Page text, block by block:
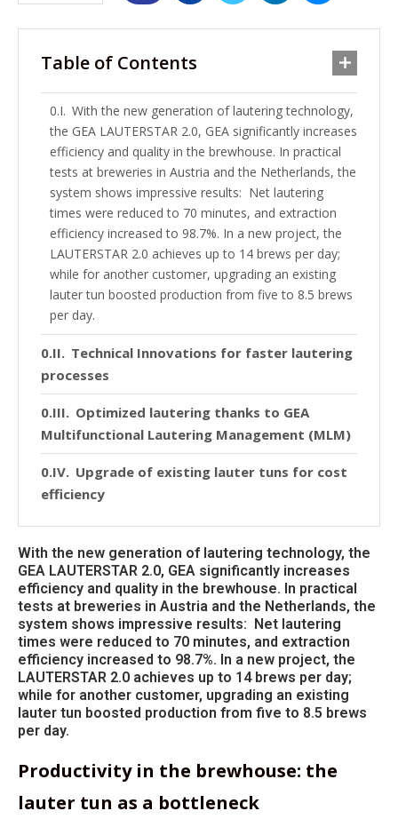
Table of Contents
With the new generation of lautering technology,
the GEA LAUTERSTAR 2.0, GEA significantly increases
efficiency and quality in the brewhouse. In practical
tests at breweries in Austria and the Netherlands, the
system shows impressive results: Net lautering
times were reduced to 70 minutes, and extraction
efficiency increased to 98.7%. In a new project, the
LAUTERSTAR 2.0 achieves up to 14 brews per day;
while for another customer, upgrading an existing
lauter tun boosted production from five to 8.5 brews
per day.
Technical Innovations for faster lautering
processes
Optimized lautering thanks to GEA
Multifunctional Lautering Management (MLM)
Upgrade of existing lauter tuns for cost
efficiency
With the new generation of lautering technology, the
GEA LAUTERSTAR 2.0, GEA significantly increases
efficiency and quality in the brewhouse. In practical
tests at breweries in Austria and the Netherlands, the
system shows impressive results: Net lautering
times were reduced to 70 minutes, and extraction
efficiency increased to 98.7%. In a new project, the
LAUTERSTAR 2.0 achieves up to 14 brews per day;
while for another customer, upgrading an existing
lauter tun boosted production from five to 8.5 brews
per day.
Productivity in the brewhouse: the
lauter tun as a bottleneck